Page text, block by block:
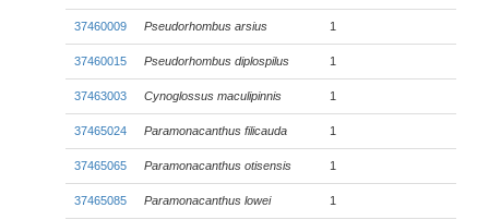
37460009 Pseudorhombus arsius 1
37460015 Pseudorhombus diplospilus 1
37463003 Cynoglossus maculipinnis 1
37465024 Paramonacanthus filicauda 1
37465065 Paramonacanthus otisensis 1
37465085 Paramonacanthus lowei 1